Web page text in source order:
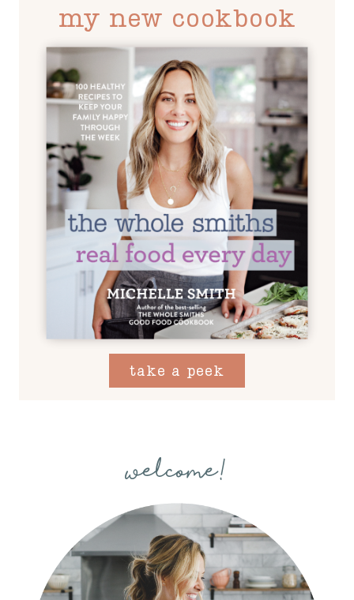
my new cookbook
take a peek
welcome!